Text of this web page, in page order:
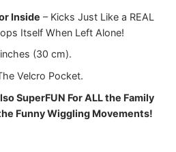
Inside – Kicks Just Like a REAL
Itself When Left Alone!
(30 cm).
Velcro Pocket.
SuperFUN For ALL the Family
Funny Wiggling Movements!